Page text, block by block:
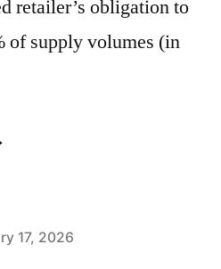
retailer’s obligation to
of supply volumes (in
17, 2026